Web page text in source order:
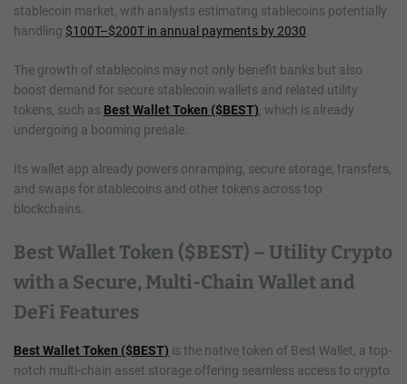
stablecoin market, with analysts estimating stablecoins potentially
handling $100T–$200T in annual payments by 2030.
The growth of stablecoins may not only benefit banks but also
boost demand for secure stablecoin wallets and related utility
tokens, such as Best Wallet Token ($BEST), which is already
undergoing a booming presale.
Its wallet app already powers onramping, secure storage, transfers,
and swaps for stablecoins and other tokens across top
blockchains.
Best Wallet Token ($BEST) – Utility Crypto
with a Secure, Multi-Chain Wallet and
DeFi Features
Best Wallet Token ($BEST) is the native token of Best Wallet, a top-
notch multi-chain asset storage offering seamless access to crypto